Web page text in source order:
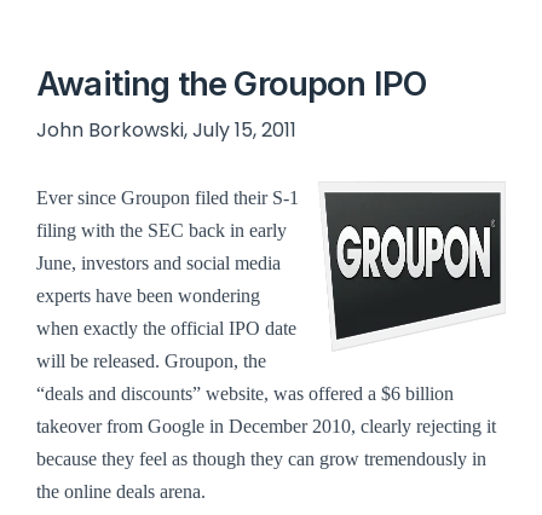
Awaiting the Groupon IPO
John Borkowski, July 15, 2011
Ever since Groupon filed their S-1
filing with the SEC back in early
June, investors and social media
experts have been wondering
when exactly the official IPO date
will be released. Groupon, the
“deals and discounts” website, was offered a $6 billion
takeover from Google in December 2010, clearly rejecting it
because they feel as though they can grow tremendously in
the online deals arena.